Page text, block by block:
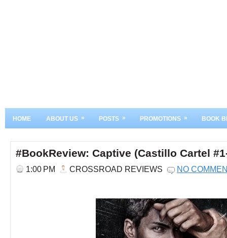
HOME ABOUT US » POSTS » PROMOTIONS » BOOK
#BookReview: Captive (Castillo Cartel
1:00 PM CROSSROAD REVIEWS NO